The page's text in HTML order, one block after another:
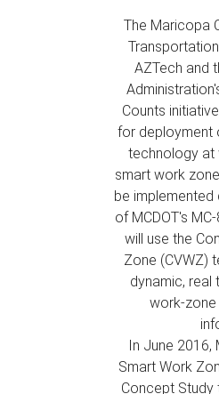
The Maricopa
AZTech and
Counts
for deployment
technology at
smart work
be
of MCDOT's
will use the
Zone (CVWZ)
dynamic, real
work-zone
In June
Smart Work
Concept Study